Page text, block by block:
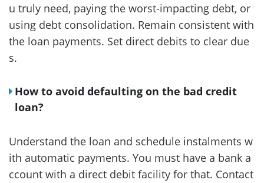
u truly need, paying the worst-impacting debt, or
using debt consolidation. Remain consistent with
the loan payments. Set direct debits to clear due
s.
How to avoid defaulting on the bad credit
loan?
Understand the loan and schedule instalments w
ith automatic payments. You must have a bank a
ccount with a direct debit facility for that. Contact